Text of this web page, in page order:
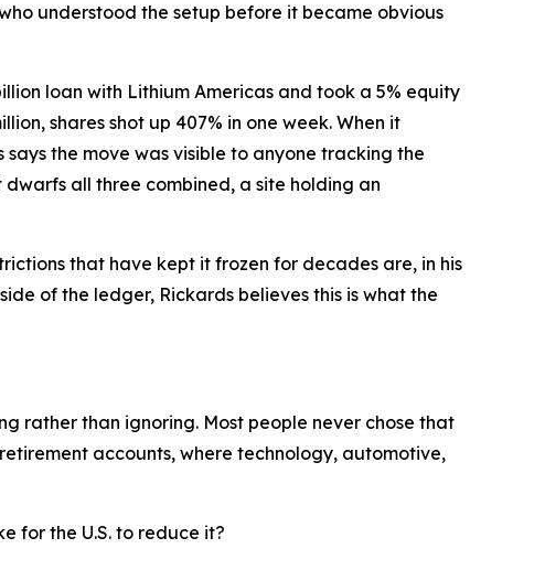
understood the setup before it became obvious
loan with Lithium Americas and took a 5% equity
shares shot up 407% in one week. When it
the move was visible to anyone tracking the
all three combined, a site holding an
that have kept it frozen for decades are, in his
of the ledger, Rickards believes this is what the
rather than ignoring. Most people never chose that
accounts, where technology, automotive,
for the U.S. to reduce it?